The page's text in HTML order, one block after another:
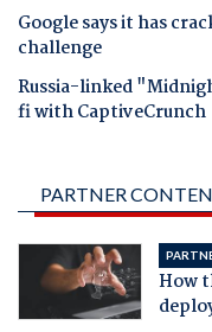
Google says it has
challenge
Russia-linked
fi with CaptiveCrunch
PARTNER
How